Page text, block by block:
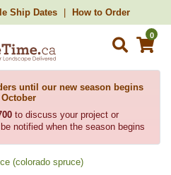
Ship Dates How to Order
0
until our new season begins
to discuss your project or
notified when the season begins
(colorado spruce)